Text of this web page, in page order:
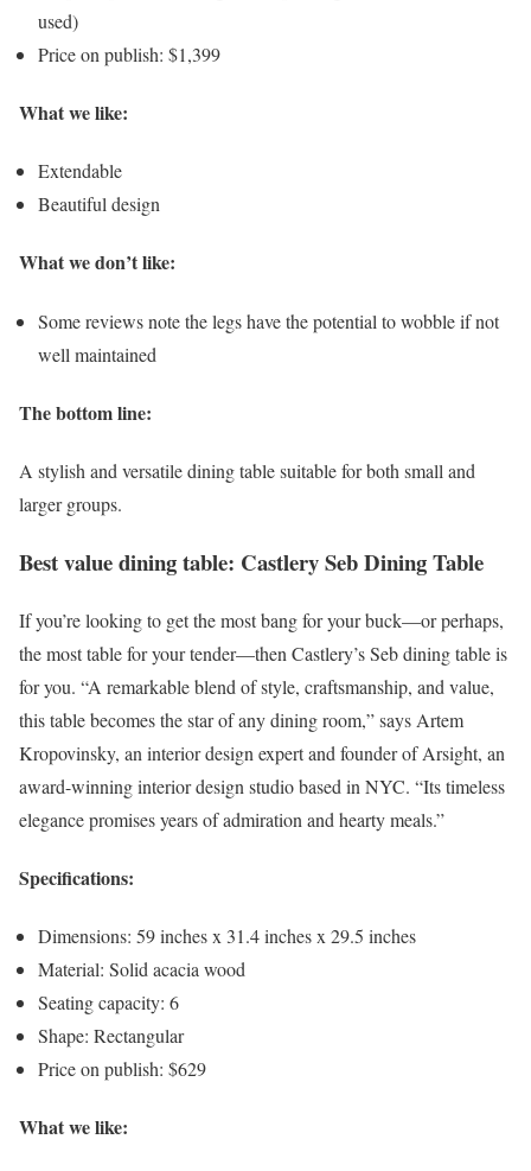
used)
Price on publish: $1,399
What we like:
Extendable
Beautiful design
What we don’t like:
Some reviews note the legs have the potential to wobble if not
well maintained
The bottom line:
A stylish and versatile dining table suitable for both small and
larger groups.
Best value dining table: Castlery Seb Dining Table
If you’re looking to get the most bang for your buck—or perhaps,
the most table for your tender—then Castlery’s Seb dining table is
for you. “A remarkable blend of style, craftsmanship, and value,
this table becomes the star of any dining room,” says Artem
Kropovinsky, an interior design expert and founder of Arsight, an
award-winning interior design studio based in NYC. “Its timeless
elegance promises years of admiration and hearty meals.”
Specifications:
Dimensions: 59 inches x 31.4 inches x 29.5 inches
Material: Solid acacia wood
Seating capacity: 6
Shape: Rectangular
Price on publish: $629
What we like: